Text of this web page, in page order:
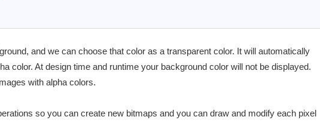
and we can choose that color as a transparent color. It will automatically
color. At design time and runtime your background color will not be displayed.
with alpha colors.
so you can create new bitmaps and you can draw and modify each pixel